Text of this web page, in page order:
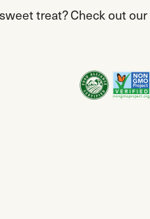
treat? Check out our